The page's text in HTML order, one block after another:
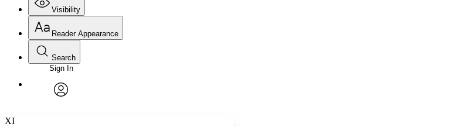
Visibility
Annotations
Reader Appearance
Font
Font style
Search
Enter search criteria
Search within:
Sign In
XI